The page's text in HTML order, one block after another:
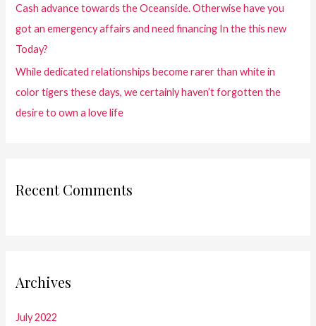
Cash advance towards the Oceanside. Otherwise have you
got an emergency affairs and need financing In the this new
Today?
While dedicated relationships become rarer than white in
color tigers these days, we certainly haven’t forgotten the
desire to own a love life
Recent Comments
Archives
July 2022